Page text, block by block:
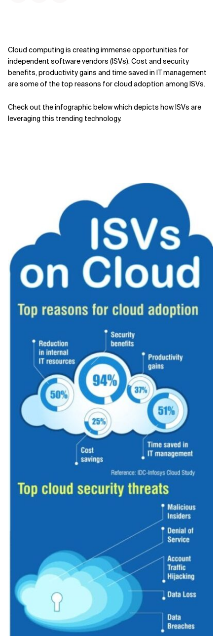
Related Topics
Cloud computing is creating immense opportunities for
independent software vendors (ISVs). Cost and security
benefits, productivity gains and time saved in IT management
are some of the top reasons for cloud adoption among ISVs.
Check out the infographic below which depicts how ISVs are
leveraging this trending technology.